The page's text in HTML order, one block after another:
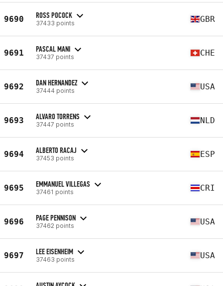
9690 ROSS POCOCK
37433 points GBR
9691 PASCAL MANI
37437 points CHE
9692 DAN HERNANDEZ
37444 points USA
9693 ALVARO TORRENS
37447 points NLD
9694 ALBERTO RACAJ
37453 points ESP
9695 EMMANUEL VILLEGAS
37461 points CRI
9696 PAGE PENNISON
37462 points USA
9697 LEE EISENHEIM
37463 points USA